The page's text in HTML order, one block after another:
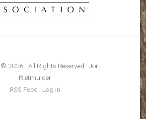
2026 · All Rights Reserved · Jon
Rietmulder
RSS Feed · Log in